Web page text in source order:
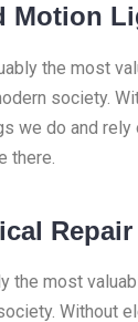
Motion
the most
society.
we do and rely
there.
Repair
the most
Without